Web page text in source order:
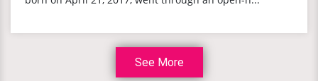
See More